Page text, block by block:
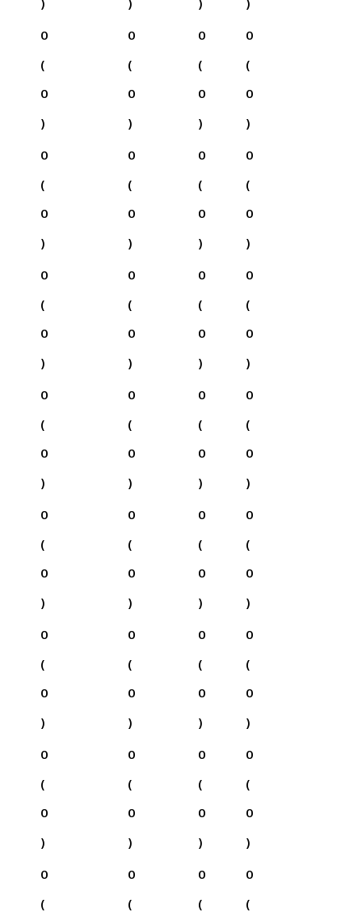
0
(
0
)
0
(
0
)
0
(
0
)
0
(
0
)
0
(
0
)
0
(
0
)
0
(
0
)
0
(
0
)
0
(
0
)
0
(
0
)
0
(
0
)
0
(
0
)
0
(
0
)
0
(
0
)
0
(
0
)
0
(
0
)
0
(
0
)
0
(
0
)
0
(
0
)
0
(
0
)
0
(
0
)
0
(
0
)
0
(
0
)
0
(
0
)
0
(
0
)
0
(
0
)
0
(
0
)
0
(
0
)
0
(
0
(
0
(
0
(